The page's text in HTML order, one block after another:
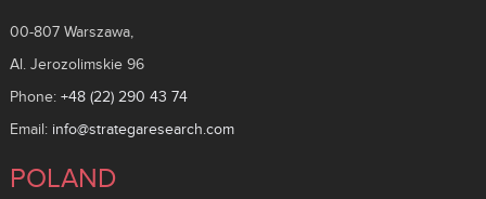
00-807 Warszawa,
Al. Jerozolimskie 96
Phone: +48 (22) 290 43 74
Email: info@strategaresearch.com
POLAND